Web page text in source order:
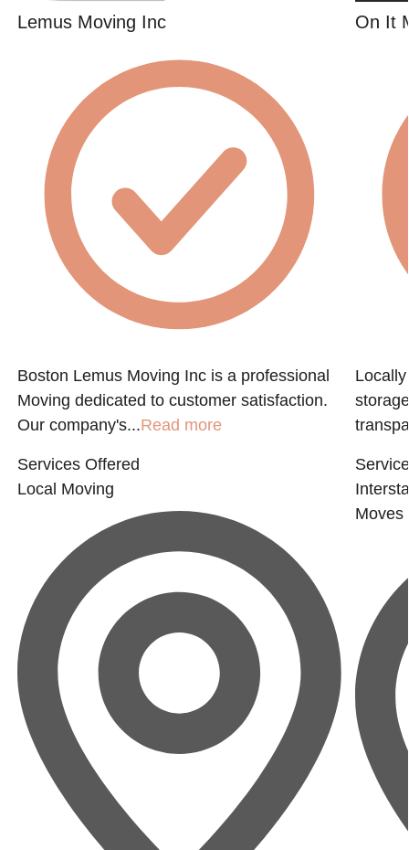
Lemus Moving Inc
Boston Lemus Moving Inc is a professional
Moving dedicated to customer satisfaction.
Our company's...Read more
Services Offered
Local Moving
On It
Moves